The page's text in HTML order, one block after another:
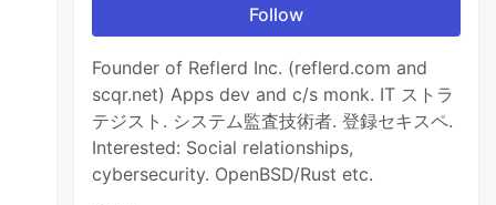
Follow
Founder of Reflerd Inc. (reflerd.com and
scqr.net) Apps dev and c/s monk. IT ストラ
テジスト. システム監査技術者. 登録セキスペ.
Interested: Social relationships,
cybersecurity. OpenBSD/Rust etc.